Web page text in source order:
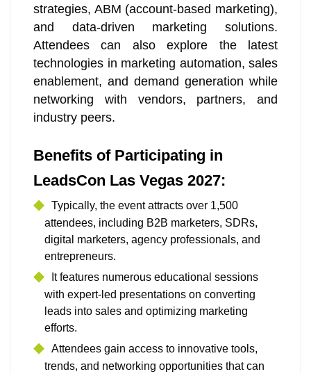
strategies, ABM (account-based marketing),
and data-driven marketing solutions.
Attendees can also explore the latest
technologies in marketing automation, sales
enablement, and demand generation while
networking with vendors, partners, and
industry peers.
Benefits of Participating in
LeadsCon Las Vegas 2027:
Typically, the event attracts over 1,500
attendees, including B2B marketers, SDRs,
digital marketers, agency professionals, and
entrepreneurs.
It features numerous educational sessions
with expert-led presentations on converting
leads into sales and optimizing marketing
efforts.
Attendees gain access to innovative tools,
trends, and networking opportunities that can